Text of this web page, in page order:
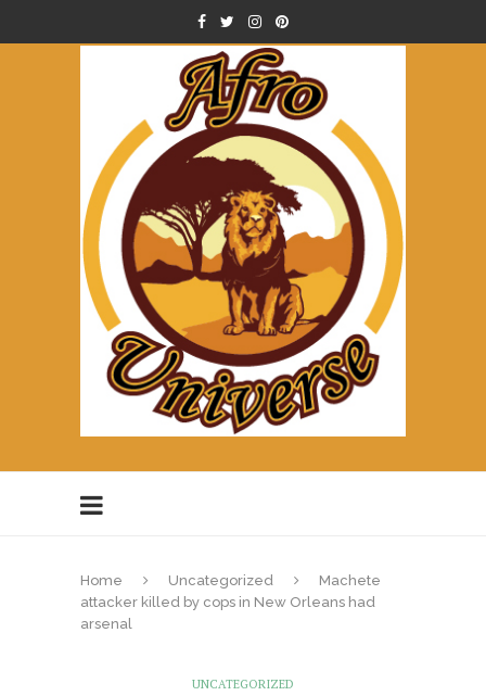
Home Uncategorized
Machete
attacker killed by cops in New Orleans had
arsenal
UNCATEGORIZED